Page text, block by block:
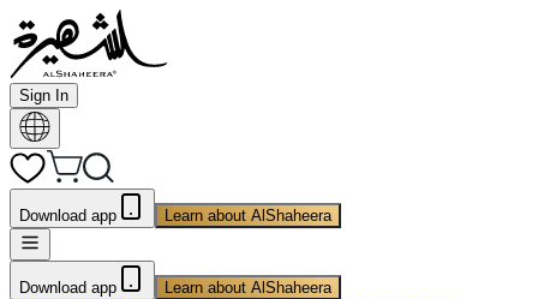
Sign In
Download app Learn about AlShaheera
Download app Learn about AlShaheera